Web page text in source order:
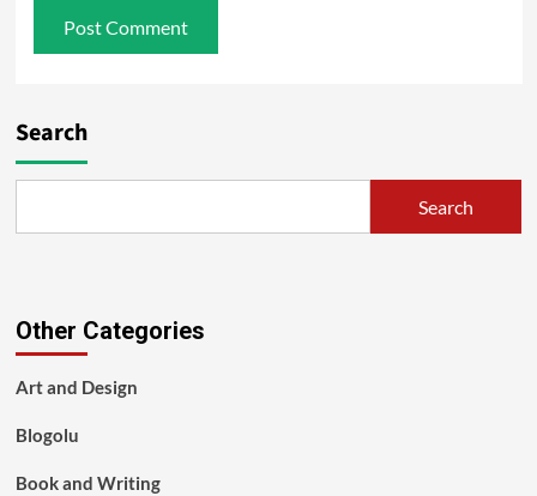
Search
Search
Other Categories
Art and Design
Blogolu
Book and Writing